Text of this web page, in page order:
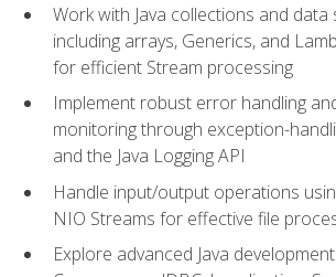
Work with Java collections and
including arrays, Generics, and
for efficient Stream processing
Implement robust error handling
monitoring through exception-
and the Java Logging API
Handle input/output operations
NIO Streams for effective file
Explore advanced Java